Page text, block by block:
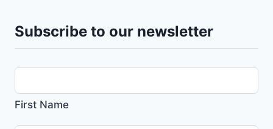
Subscribe to our newsletter
First Name